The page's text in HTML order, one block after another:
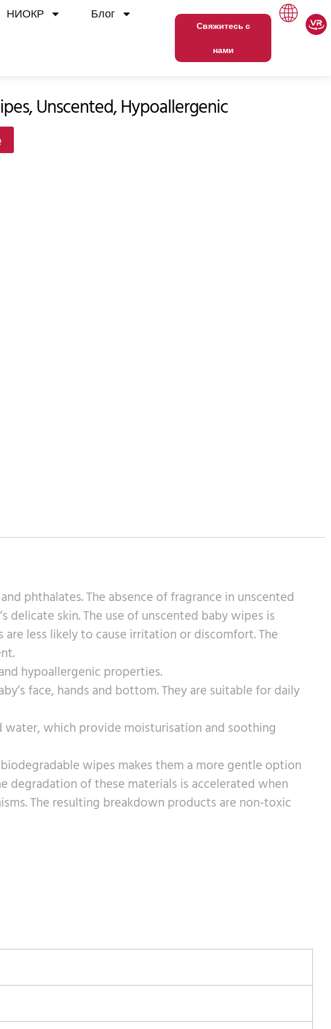
НИОКР Блог
Свяжитесь с
нами
Unscented, Hypoallergenic
phthalates. The absence of fragrance in unscented
skin. The use of unscented baby wipes is
less likely to cause irritation or discomfort. The
hypoallergenic properties.
face, hands and bottom. They are suitable for daily
which provide moisturisation and soothing
wipes makes them a more gentle option
degradation of these materials is accelerated when
The resulting breakdown products are non-toxic